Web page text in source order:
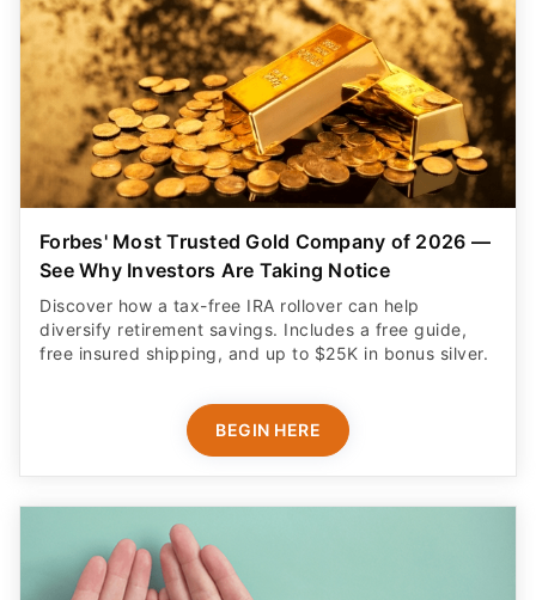
Forbes' Most Trusted Gold Company of 2026 —
See Why Investors Are Taking Notice
Discover how a tax-free IRA rollover can help
diversify retirement savings. Includes a free guide,
free insured shipping, and up to $25K in bonus silver.
BEGIN HERE